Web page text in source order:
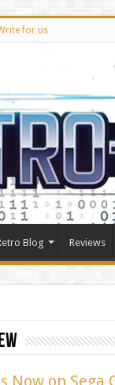
for us
Blog Reviews
Now on